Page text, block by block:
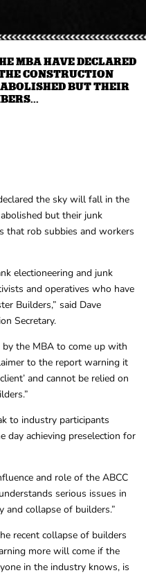
MBA HAVE DECLARED
CONSTRUCTION
BUT THEIR
the sky will fall in the
but their junk
that rob subbies and workers
electioneering and junk
and operatives who have
Builders,” said Dave
Secretary.
by the MBA to come up with
to the report warning it
and cannot be relied on
to industry participants
day achieving preselection for
and role of the ABCC
serious issues in
collapse of builders.”
recent collapse of builders
more will come if the
in the industry knows, is